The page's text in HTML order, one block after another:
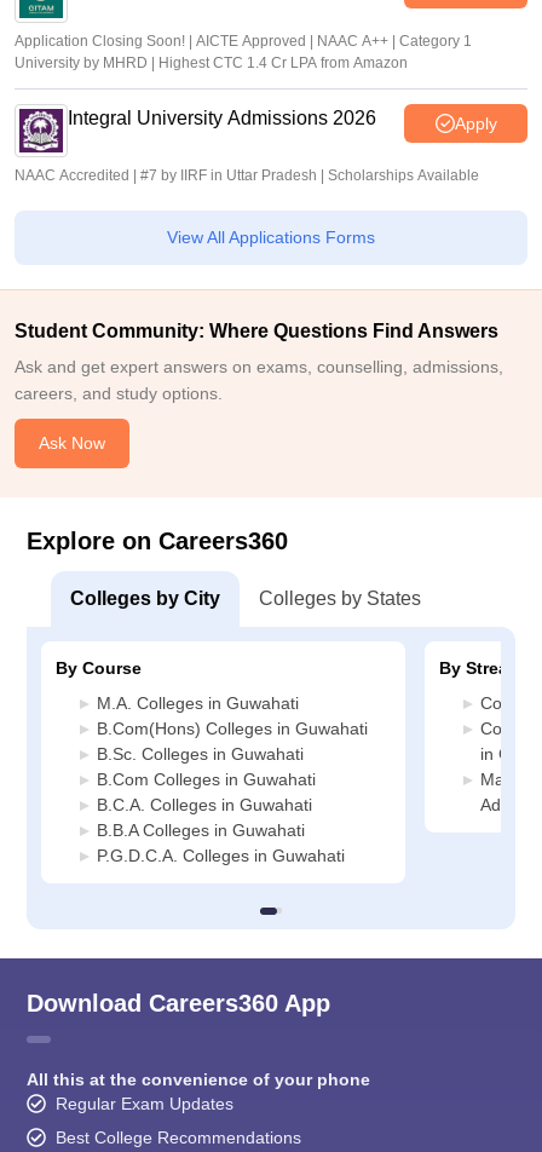
Application Closing Soon! | AICTE Approved | NAAC A++ | Category 1
University by MHRD | Highest CTC 1.4 Cr LPA from Amazon
Integral University Admissions 2026 Apply
NAAC Accredited | #7 by IIRF in Uttar Pradesh | Scholarships Available
View All Applications Forms
Student Community: Where Questions Find Answers
Ask and get expert answers on exams, counselling, admissions,
careers, and study options.
Ask Now
Explore on Careers360
Colleges by City Colleges by States
By Course
M.A. Colleges in Guwahati
B.Com(Hons) Colleges in Guwahati
B.Sc. Colleges in Guwahati
B.Com Colleges in Guwahati
B.C.A. Colleges in Guwahati
B.B.A Colleges in Guwahati
P.G.D.C.A. Colleges in Guwahati
By Stream
in
Download Careers360 App
All this at the convenience of your phone
Regular Exam Updates
Best College Recommendations